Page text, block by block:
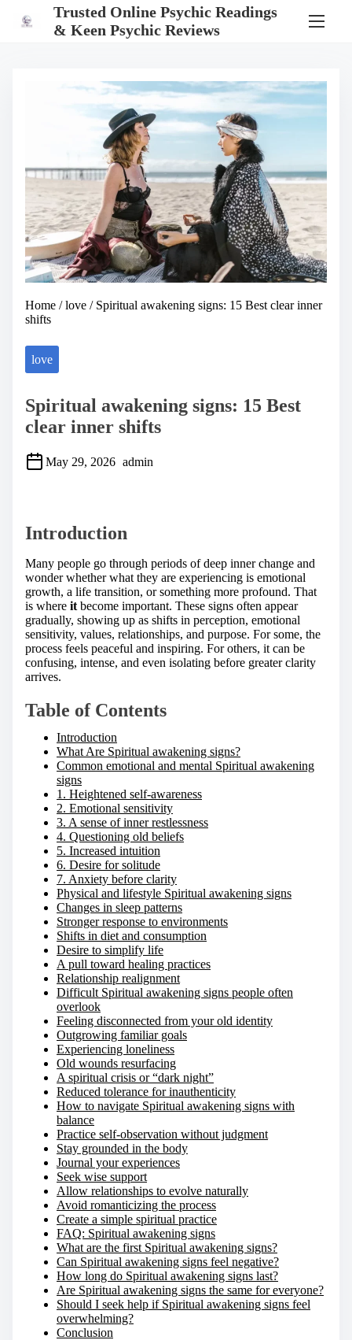
Trusted Online Psychic Readings
& Keen Psychic Reviews
Home /love / Spiritual awakening signs: 15 Best clear inner
shifts
love
Spiritual awakening signs: 15 Best
clear inner shifts
May 29, 2026 admin
r
t
h
i
s
p
o
s
t
o
Introduction
Many people go through periods of deep inner change and
wonder whether what they are experiencing is emotional
growth, a life transition, or something more profound. That
is where it become important. These signs often appear
gradually, showing up as shifts in perception, emotional
sensitivity, values, relationships, and purpose. For some, the
process feels peaceful and inspiring. For others, it can be
confusing, intense, and even isolating before greater clarity
arrives.
Table of Contents
Introduction
What Are Spiritual awakening signs?
Common emotional and mental Spiritual awakening
signs
1. Heightened self-awareness
2. Emotional sensitivity
3. A sense of inner restlessness
4. Questioning old beliefs
5. Increased intuition
6. Desire for solitude
7. Anxiety before clarity
Physical and lifestyle Spiritual awakening signs
Changes in sleep patterns
Stronger response to environments
Shifts in diet and consumption
Desire to simplify life
A pull toward healing practices
Relationship realignment
Difficult Spiritual awakening signs people often
overlook
Feeling disconnected from your old identity
Outgrowing familiar goals
Experiencing loneliness
Old wounds resurfacing
A spiritual crisis or “dark night”
Reduced tolerance for inauthenticity
How to navigate Spiritual awakening signs with
balance
Practice self-observation without judgment
Stay grounded in the body
Journal your experiences
Seek wise support
Allow relationships to evolve naturally
Avoid romanticizing the process
Create a simple spiritual practice
FAQ: Spiritual awakening signs
What are the first Spiritual awakening signs?
Can Spiritual awakening signs feel negative?
How long do Spiritual awakening signs last?
Are Spiritual awakening signs the same for everyone?
Should I seek help if Spiritual awakening signs feel
overwhelming?
Conclusion